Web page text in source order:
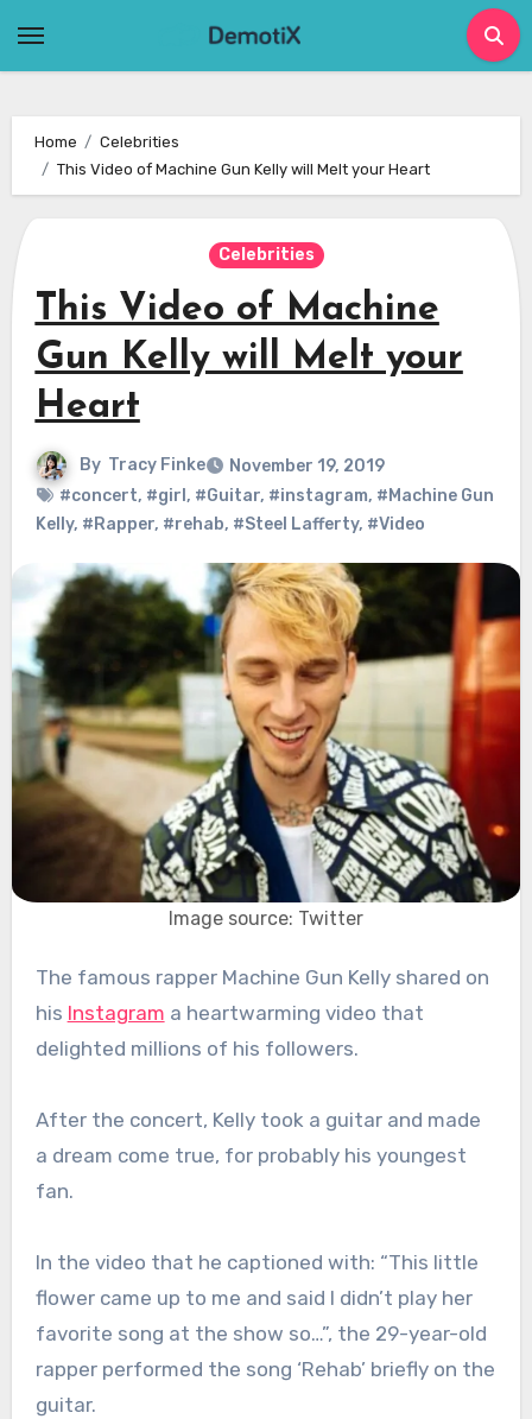
Home
Celebrities
This Video of Machine Gun Kelly will Melt your Heart
Celebrities
This Video of Machine
Gun Kelly will Melt your
Heart
By Tracy Finke
November 19, 2019
#concert, #girl , #Guitar, #instagram, #Machine Gun
Kelly, #Rapper, #rehab, #Steel Lafferty, #Video
Image source: Twitter
The famous rapper Machine Gun Kelly shared on
his Instagram a heartwarming video that
delighted millions of his followers.
After the concert, Kelly took a guitar and made
a dream come true, for probably his youngest
fan.
In the video that he captioned with: “This little
flower came up to me and said I didn’t play her
favorite song at the show so…”, the 29-year-old
rapper performed the song ‘Rehab’ briefly on the
guitar.